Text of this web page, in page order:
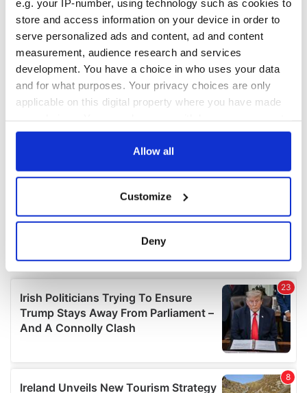
e.g. your IP-number, using technology such as cookies to
store and access information on your device in order to
serve personalized ads and content, ad and content
measurement, audience research and services
development. You have a choice in who uses your data
and for what purposes. Your privacy choices are only
applicable on this digital property where you have made
any time from the Cookie Declaration or by clicking on
Collect information about your geographical
location which can be accurate to within several
Find out more about how your personal data is processed
and set your preferences in thedetails section.
We use cookies to personalise content and ads, to
provide social media features and to analyse our traffic.
We also share information about your use of our site with
our social media, advertising and analytics partners who
Allow all
Customize
Deny
COMMENTS